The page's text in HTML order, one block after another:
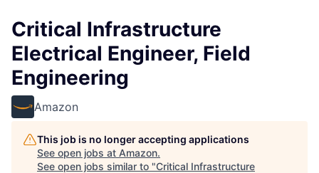
Critical Infrastructure
Electrical Engineer, Field
Engineering
Amazon
This job is no longer accepting applications
See open jobs at Amazon.
See open jobs similar to "Critical Infrastructure